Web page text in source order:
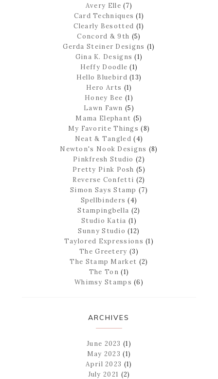
Avery Elle (7)
Card Techniques (1)
Clearly Besotted (1)
Concord & 9th (5)
Gerda Steiner Designs (1)
Gina K. Designs (1)
Heffy Doodle (1)
Hello Bluebird (13)
Hero Arts (1)
Honey Bee (1)
Lawn Fawn (5)
Mama Elephant (5)
My Favorite Things (8)
Neat & Tangled (4)
Newton's Nook Designs (8)
Pinkfresh Studio (2)
Pretty Pink Posh (5)
Reverse Confetti (2)
Simon Says Stamp (7)
Spellbinders (4)
Stampingbella (2)
Studio Katia (1)
Sunny Studio (12)
Taylored Expressions (1)
The Greetery (3)
The Stamp Market (2)
The Ton (1)
Whimsy Stamps (6)
ARCHIVES
June 2023 (1)
May 2023 (1)
April 2023 (1)
July 2021 (2)